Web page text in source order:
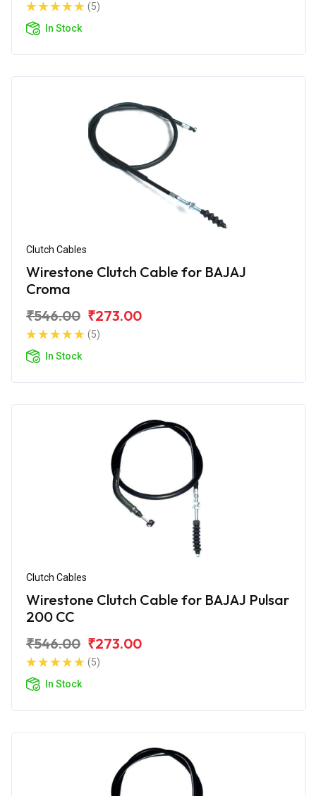
(5)
In Stock
Clutch Cables
Wirestone Clutch Cable for BAJAJ
Croma
₹546.00 ₹273.00
(5)
In Stock
Clutch Cables
Wirestone Clutch Cable for BAJAJ Pulsar
200 CC
₹546.00 ₹273.00
(5)
In Stock